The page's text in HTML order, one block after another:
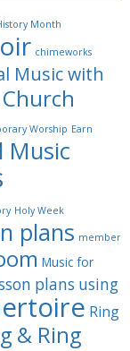
Month
chimeworks
Music with
Church
Worship Earn
Music
Holy Week
plans member
Music for
plans using
Ring
& Ring